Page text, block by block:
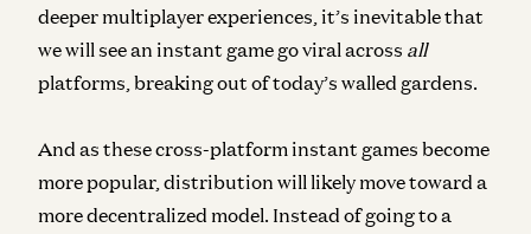
deeper multiplayer experiences, it’s inevitable that
we will see an instant game go viral across all
platforms, breaking out of today’s walled gardens.
And as these cross-platform instant games become
more popular, distribution will likely move toward a
more decentralized model. Instead of going to a